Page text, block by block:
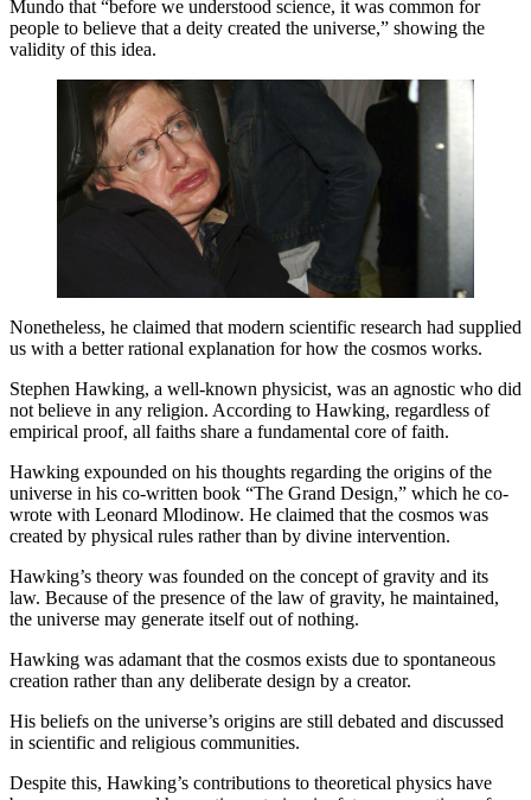
Mundo that “before we understood science, it was common for
people to believe that a deity created the universe,” showing the
validity of this idea.
Nonetheless, he claimed that modern scientific research had supplied
us with a better rational explanation for how the cosmos works.
Stephen Hawking, a well-known physicist, was an agnostic who did
not believe in any religion. According to Hawking, regardless of
empirical proof, all faiths share a fundamental core of faith.
Hawking expounded on his thoughts regarding the origins of the
universe in his co-written book “The Grand Design,” which he co-
wrote with Leonard Mlodinow. He claimed that the cosmos was
created by physical rules rather than by divine intervention.
Hawking’s theory was founded on the concept of gravity and its
law. Because of the presence of the law of gravity, he maintained,
the universe may generate itself out of nothing.
Hawking was adamant that the cosmos exists due to spontaneous
creation rather than any deliberate design by a creator.
His beliefs on the universe’s origins are still debated and discussed
in scientific and religious communities.
Despite this, Hawking’s contributions to theoretical physics have